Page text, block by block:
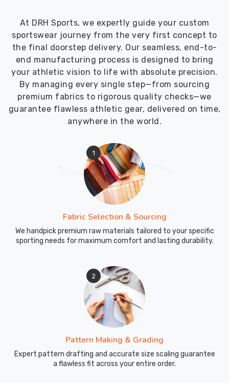
At DRH Sports, we expertly guide your custom
sportswear journey from the very first concept to
the final doorstep delivery. Our seamless, end-to-
end manufacturing process is designed to bring
your athletic vision to life with absolute precision.
By managing every single step—from sourcing
premium fabrics to rigorous quality checks—we
guarantee flawless athletic gear, delivered on time,
anywhere in the world.
1
Fabric Selection & Sourcing
We handpick premium raw materials tailored to your specific
sporting needs for maximum comfort and lasting durability.
2
Pattern Making & Grading
Expert pattern drafting and accurate size scaling guarantee
a flawless fit across your entire order.